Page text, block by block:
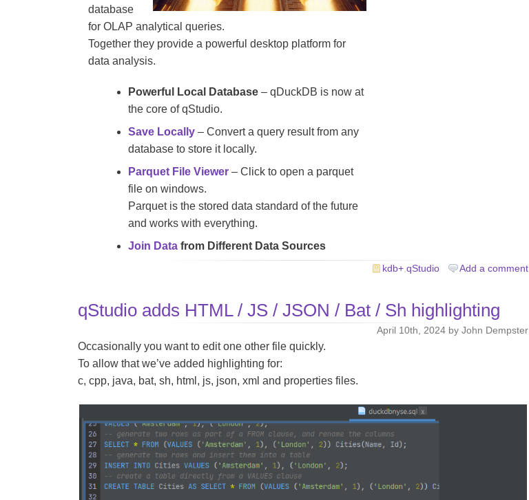
database
for OLAP analytical queries.
Together they provide a powerful desktop platform for
data analysis.
Powerful Local Database– qDuckDB is now at
the core of qStudio.
Save Locally– Convert a query result from any
database to store it locally.
Parquet File Viewer– Click to open a parquet
file on windows.
Parquet is the stored data standard of the future
and works with everything.
Join Datafrom Different Data Sources
kdb+, qStudio Add a comment
qStudio adds HTML / JS / JSON / Bat / Sh highlighting
April 10th, 2024 by John Dempster
Occasionally you want to edit one other file quickly.
To allow that we’ve added highlighting for:
c, cpp, java, bat, sh, html, js, json, xml and properties files.